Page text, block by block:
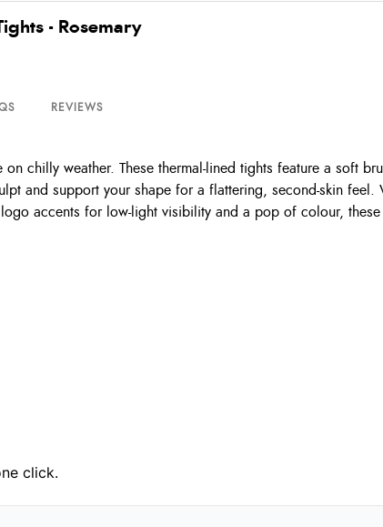
- Rosemary
REVIEWS
chilly weather. These thermal-lined tights feature a soft
and support your shape for a flattering, second-skin
accents for low-light visibility and a pop of colour, these
click.